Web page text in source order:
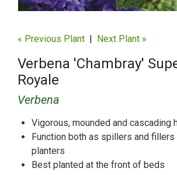
« Previous Plant | Next Plant »
Verbena 'Chambray'
Royale
Verbena
Vigorous, mounded and cascading
Function both as spillers and
planters
Best planted at the front of beds